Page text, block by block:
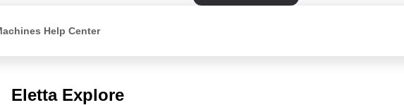
Help Center
Eletta Explore